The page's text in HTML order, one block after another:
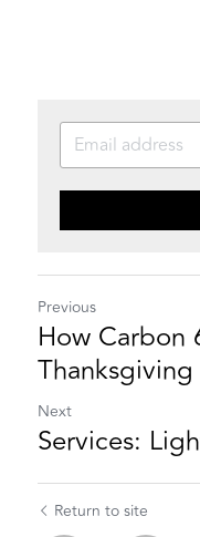
Previous
How Carbon
Next
Services:
Return to site